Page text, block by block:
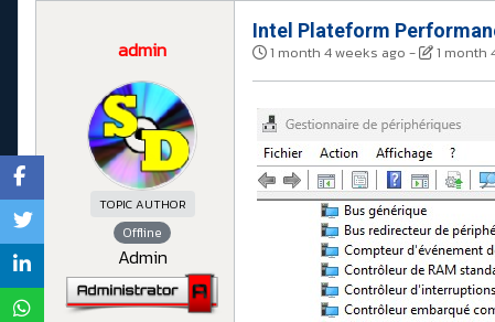
admin
TOPIC AUTHOR
Offline
Admin
Intel Plateform
1 month 4 weeks ago - 1 month